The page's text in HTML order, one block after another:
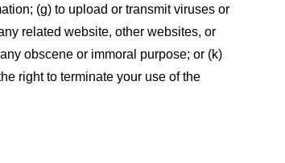
(g) to upload or transmit viruses or
related website, other websites, or
obscene or immoral purpose; or (k)
right to terminate your use of the